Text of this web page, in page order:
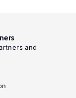
and